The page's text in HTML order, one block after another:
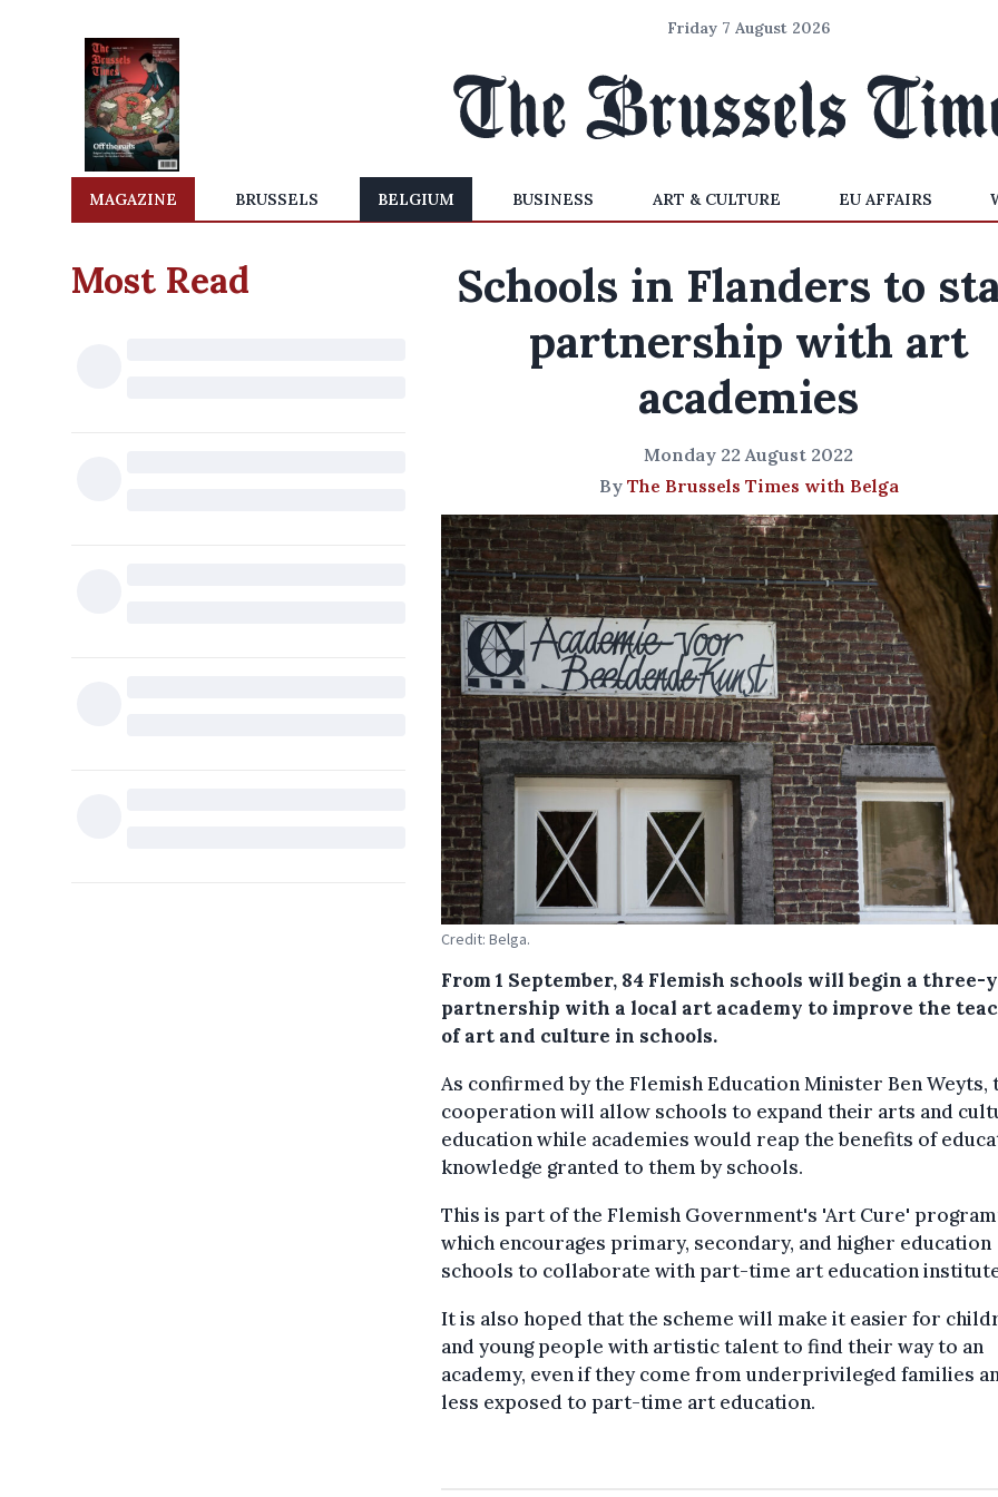
Friday 7 August 2026
MAGAZINE BRUSSELS BELGIUM BUSINESS ART & CULTURE EU AFFAIRS
Most Read
Schools in Flanders to
partnership with art
academies
Monday 22 August 2022
By The Brussels Times with Belga
Credit: Belga.
From 1 September, 84 Flemish schools will begin a three-
partnership with a local art academy to improve the
of art and culture in schools.
As confirmed by the Flemish Education Minister Ben Weyts,
cooperation will allow schools to expand their arts and
education while academies would reap the benefits of
knowledge granted to them by schools.
This is part of the Flemish Government's 'Art Cure'
which encourages primary, secondary, and higher education
schools to collaborate with part-time art education
It is also hoped that the scheme will make it easier for
and young people with artistic talent to find their way to an
academy, even if they come from underprivileged families
less exposed to part-time art education.